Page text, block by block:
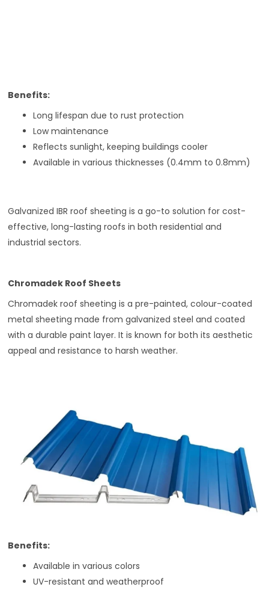
Benefits:
Long lifespan due to rust protection
Low maintenance
Reflects sunlight, keeping buildings cooler
Available in various thicknesses (0.4mm to 0.8mm)
Galvanized IBR roof sheeting is a go-to solution for cost-
effective, long-lasting roofs in both residential and
industrial sectors.
Chromadek Roof Sheets
Chromadek roof sheeting is a pre-painted, colour-coated
metal sheeting made from galvanized steel and coated
with a durable paint layer. It is known for both its aesthetic
appeal and resistance to harsh weather.
Benefits:
Available in various colors
UV-resistant and weatherproof